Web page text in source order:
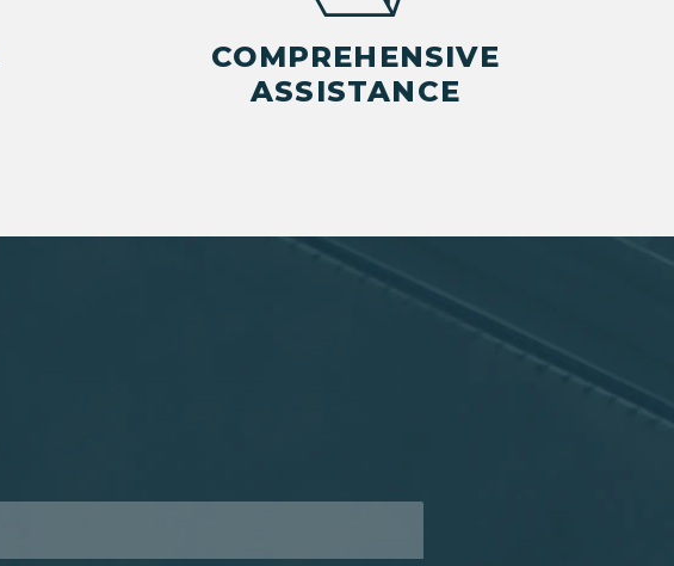
COMPREHENSIVE
ASSISTANCE